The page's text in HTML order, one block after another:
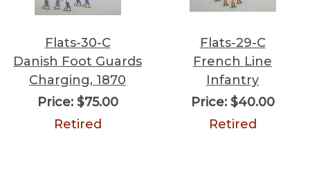
Flats-30-C
Danish Foot Guards
Charging, 1870
Price:$75.00
Retired
Flats-29-C
French Line
Infantry
Price:$40.00
Retired